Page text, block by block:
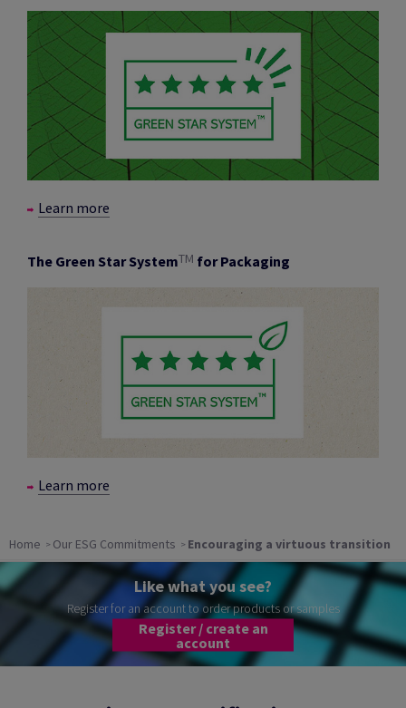
Learn more
The Green Star SystemTM for Packaging
Learn more
Home Our ESG Commitments Encouraging a virtuous transition
Like what you see?
Register for an account to order products or samples
Register / create an
account